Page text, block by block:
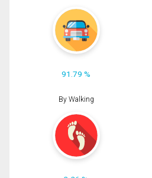
91.79 %
By Walking